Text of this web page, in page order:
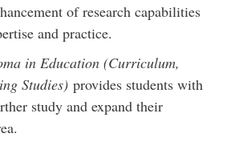
of research capabilities
and practice.
in Education (Curriculum,
Studies) provides students with
study and expand their